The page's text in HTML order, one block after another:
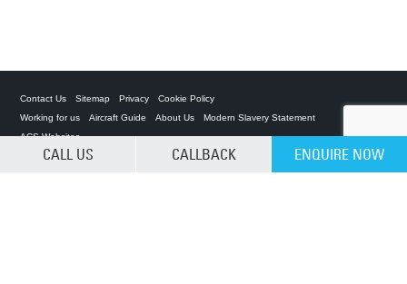
CLEAR SELECTION
CALL US CALLBACK ENQUIRE NOW
Contact Us Sitemap Privacy
Cookie Policy
Working for us
Aircraft Guide About Us
Modern Slavery Statement
ACS Websites